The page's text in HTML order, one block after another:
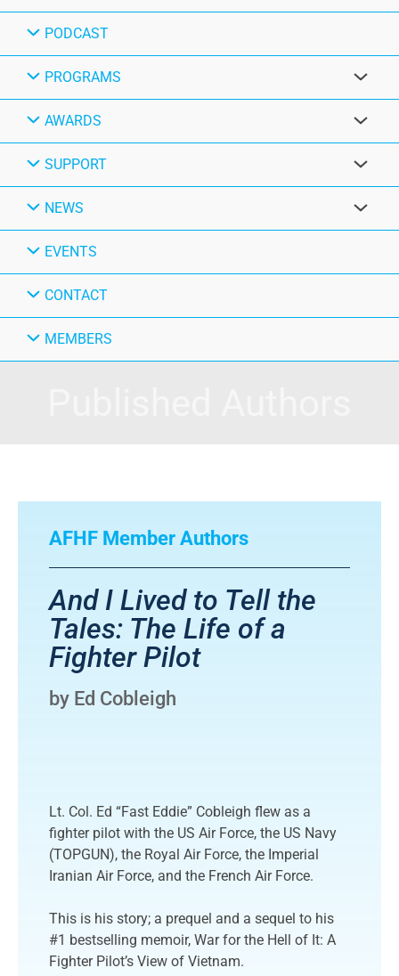
PODCAST
PROGRAMS
AWARDS
SUPPORT
NEWS
EVENTS
CONTACT
MEMBERS
AFHF Member Authors
And I Lived to Tell the
Tales: The Life of a
Fighter Pilot
by Ed Cobleigh
Lt. Col. Ed “Fast Eddie” Cobleigh flew as a
fighter pilot with the US Air Force, the US Navy
(TOPGUN), the Royal Air Force, the Imperial
Iranian Air Force, and the French Air Force.
This is his story; a prequel and a sequel to his
#1 bestselling memoir, War for the Hell of It: A
Fighter Pilot’s View of Vietnam.